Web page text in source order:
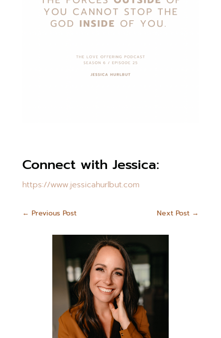
Connect with Jessica:
https://www.jessicahurlbut.com
← Previous Post Next Post →